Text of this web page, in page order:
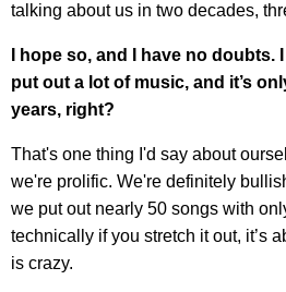
talking about us in two decades,
I hope so, and I have no doubts.
put out a lot of music, and it’s
years, right?
That's one thing I'd say about
we're prolific. We're definitely
we put out nearly 50 songs with
technically if you stretch it out, it’s
is crazy.